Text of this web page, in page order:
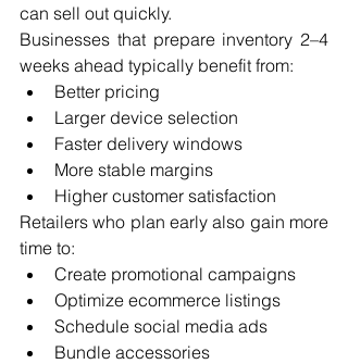
can sell out quickly.
Businesses that prepare inventory 2–4
weeks ahead typically benefit from:
Better pricing
Larger device selection
Faster delivery windows
More stable margins
Higher customer satisfaction
Retailers who plan early also gain more
time to:
Create promotional campaigns
Optimize ecommerce listings
Schedule social media ads
Bundle accessories